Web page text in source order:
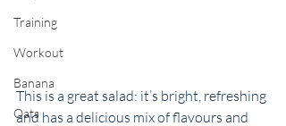
Training
Workout
Banana
Oats
This is a great salad: it’s bright, refreshing
and has a delicious mix of flavours and